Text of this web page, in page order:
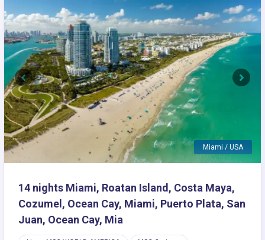
Miami / USA
Previous Next
14 nights Miami, Roatan Island, Costa Maya,
Cozumel, Ocean Cay, Miami, Puerto Plata, San
Juan, Ocean Cay, Mia